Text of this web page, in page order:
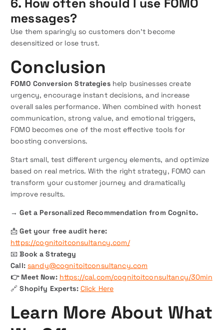
messages?
Use them sparingly so customers don’t become
desensitized or lose trust.
Conclusion
FOMO Conversion Strategieshelp businesses create
urgency, encourage instant decisions, and increase
overall sales performance. When combined with honest
communication, strong value, and emotional triggers,
FOMO becomes one of the most effective tools for
boosting conversions.
Start small, test different urgency elements, and optimize
based on real metrics. With the right strategy, FOMO can
transform your customer journey and dramatically
improve results.
→ Get a Personalized Recommendation from Cognito.
📩Get your free audit here:
https://cognitoitconsultancy.com/
📧Book a Strategy
Call: sandy@cognitoitconsultancy.com
👉 Meet Now: https://cal.com/cognitoitconsultancy/30min
🔗Shopify Experts: Click Here
Learn More About What